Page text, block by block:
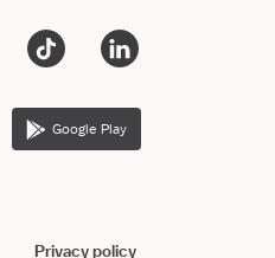
Google Play
Privacy policy